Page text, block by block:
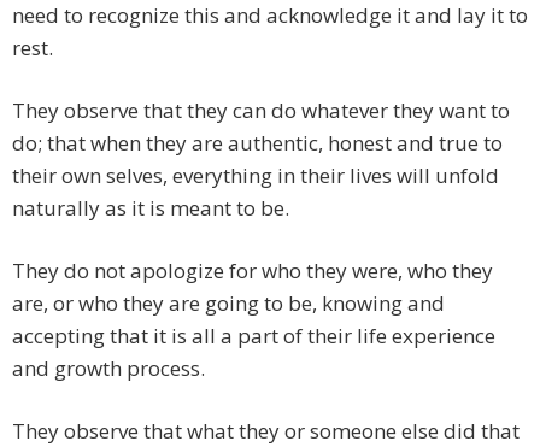
need to recognize this and acknowledge it and lay it to
rest.
They observe that they can do whatever they want to
do; that when they are authentic, honest and true to
their own selves, everything in their lives will unfold
naturally as it is meant to be.
They do not apologize for who they were, who they
are, or who they are going to be, knowing and
accepting that it is all a part of their life experience
and growth process.
They observe that what they or someone else did that